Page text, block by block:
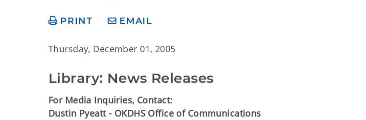
PRINT EMAIL
Thursday, December 01, 2005
Library: News Releases
For Media Inquiries, Contact:
Dustin Pyeatt - OKDHS Office of Communications